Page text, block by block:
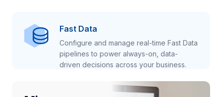
Fast Data
Configure and manage real-time Fast Data
pipelines to power always-on, data-
driven decisions across your business.